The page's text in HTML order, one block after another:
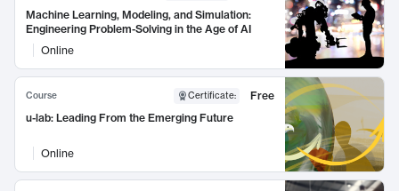
Machine Learning, Modeling, and Simulation:
Engineering Problem-Solving in the Age of AI
Online
Course Certificate:
Free
u-lab: Leading From the Emerging Future
Online